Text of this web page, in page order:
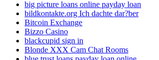
big picture loans online payday loan
bildkontakte.org Ich dachte dar?ber
Bitcoin Exchange
Bizzo Casino
blackcupid sign in
Blonde XXX Cam Chat Rooms